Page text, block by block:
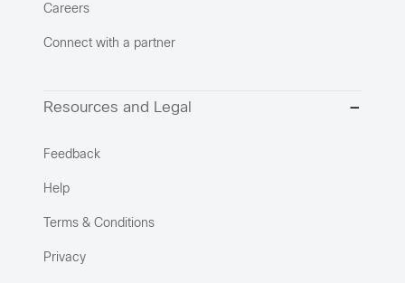
Careers
Connect with a partner
Resources and Legal
Feedback
Help
Terms & Conditions
Privacy